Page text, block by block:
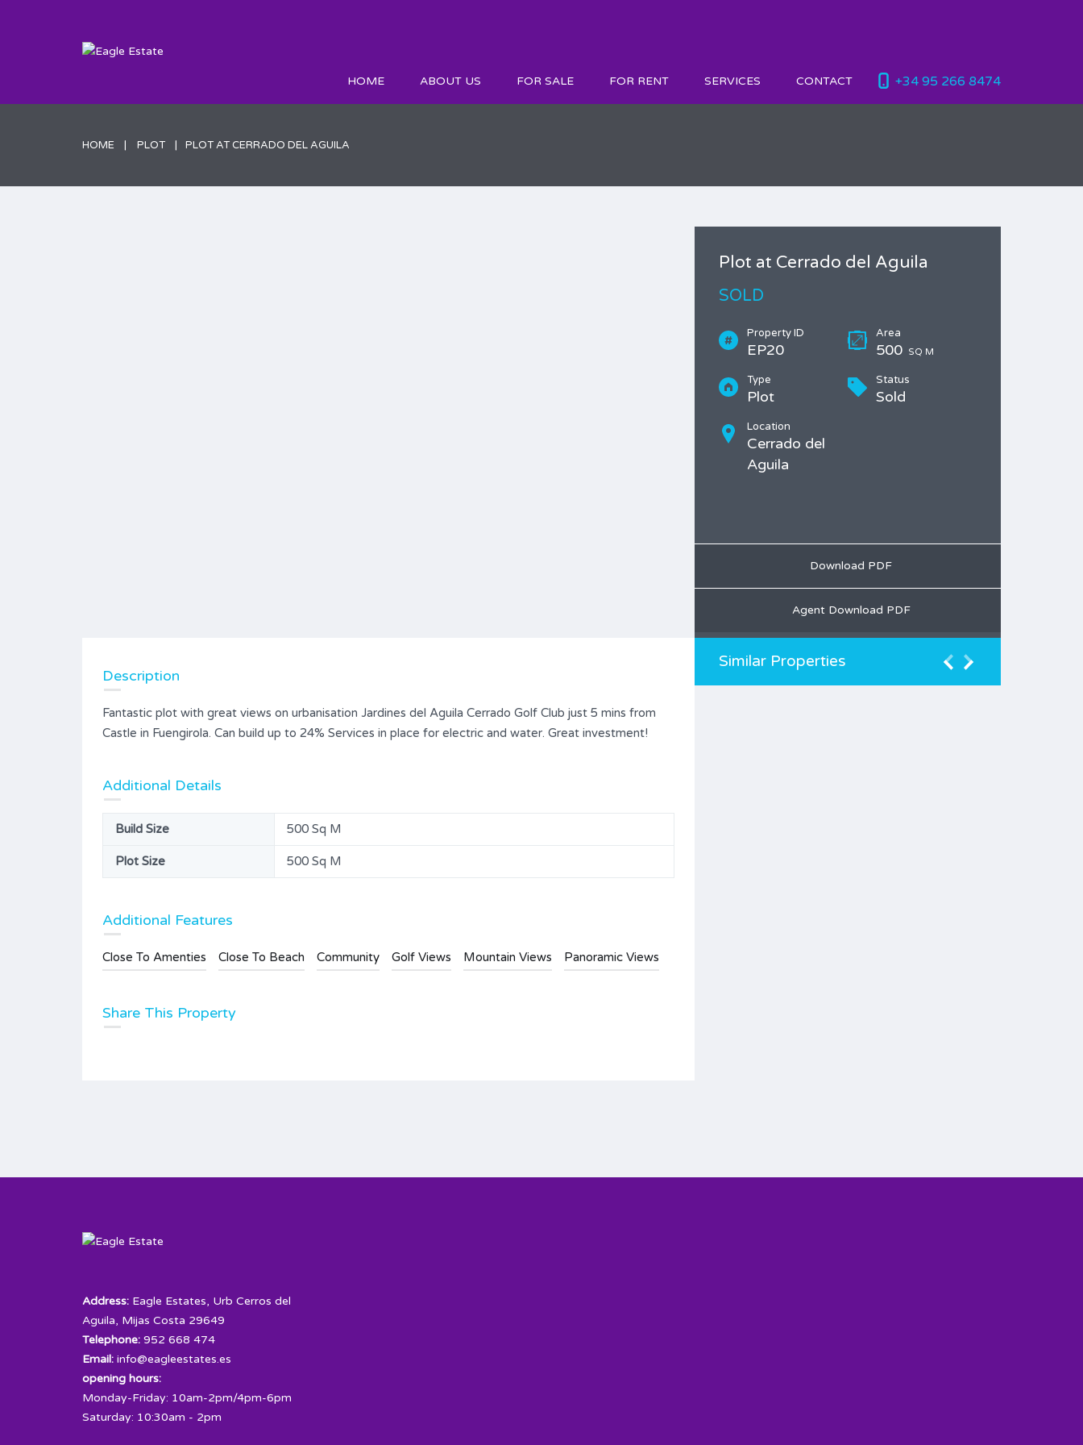
+34 95 266 8474
HOME ABOUT US FOR SALE FOR RENT SERVICES CONTACT
HOME PLOT PLOT AT CERRADO DEL AGUILA
Plot at Cerrado del Aguila
SOLD
Property ID
EP20
Area
500 SQ M
Type
Plot
Status
Sold
Location
Cerrado del
Aguila
Download PDF
Agent Download PDF
Description
Fantastic plot with great views on urbanisation Jardines del Aguila Cerrado Golf Club just 5 mins from
Castle in Fuengirola. Can build up to 24% Services in place for electric and water. Great investment!
Additional Details
Build Size 500 Sq M
Plot Size 500 Sq M
Additional Features
Close To Amenties Close To Beach Community Golf Views Mountain Views Panoramic Views
Share This Property
Similar Properties
Address: Eagle Estates, Urb Cerros del
Aguila, Mijas Costa 29649
Telephone: 952 668 474
Email: info@eagleestates.es
opening hours:
Monday-Friday: 10am-2pm/4pm-6pm
Saturday: 10:30am - 2pm